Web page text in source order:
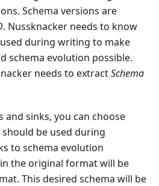
Schema versions are
. Nussknacker needs to know
during writing to make
schema evolution possible.
needs to extractSchema
and sinks, you can choose
be used during
to schema evolution
the original format will be
This desired schema will be